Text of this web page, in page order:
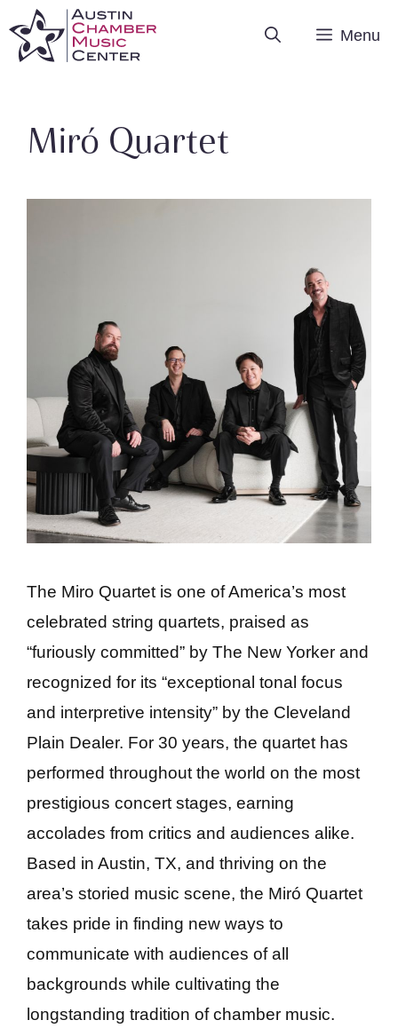
Menu
Miró Quartet
The Miro Quartet is one of America’s most
celebrated string quartets, praised as
“furiously committed” by The New Yorker and
recognized for its “exceptional tonal focus
and interpretive intensity” by the Cleveland
Plain Dealer. For 30 years, the quartet has
performed throughout the world on the most
prestigious concert stages, earning
accolades from critics and audiences alike.
Based in Austin, TX, and thriving on the
area’s storied music scene, the Miró Quartet
takes pride in finding new ways to
communicate with audiences of all
backgrounds while cultivating the
longstanding tradition of chamber music.